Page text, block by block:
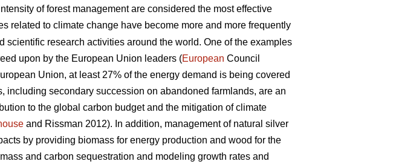
of forest management are considered the most effective
related to climate change have become more and more frequently
research activities around the world. One of the examples
upon by the European Union leaders (European Council
Union, at least 27% of the energy demand is being covered
including secondary succession on abandoned farmlands, are an
to the global carbon budget and the mitigation of climate
and Rissman 2012). In addition, management of natural silver
by providing biomass for energy production and wood for the
and carbon sequestration and modeling growth rates and